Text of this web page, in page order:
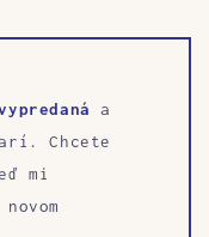
a
Chcete
mi